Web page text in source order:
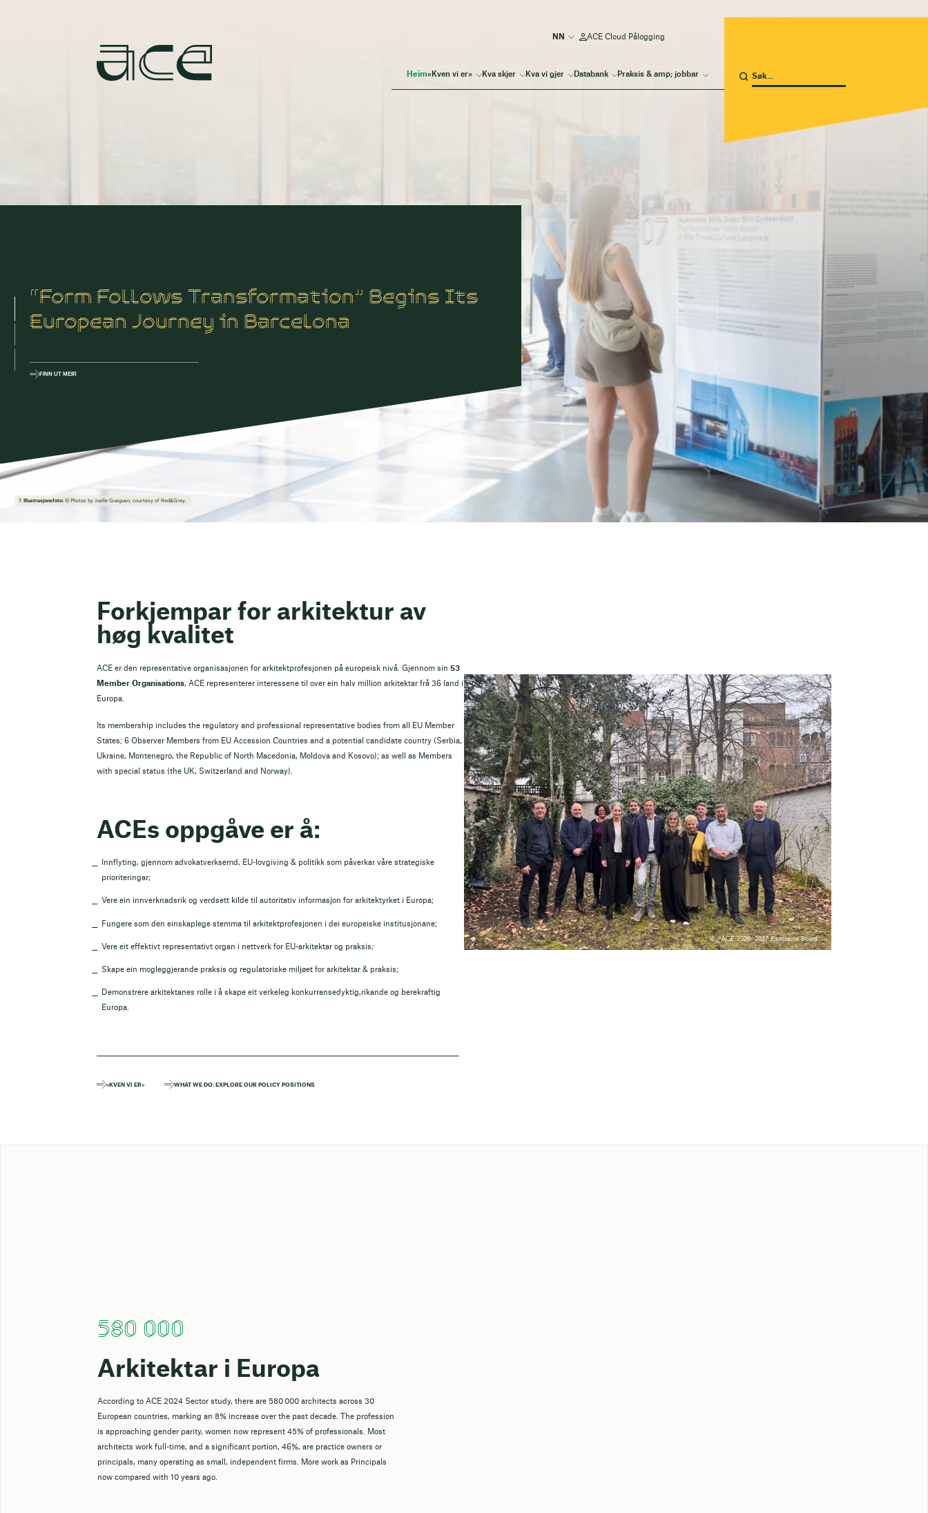
Heim«Kven vi er» Kva skjer Kva vi gjer Databank Praksis & amp; jobbar
ACE Cloud Pålogging
Illustrasjonsfoto:© Photos by Joelle Gueguen, courtesy of Red&Grey.
“Form Follows Transformation” Begins Its
European Journey in Barcelona
FINN UT MEIR
Forkjempar for arkitektur av
høg kvalitet
ACE er den representative organisasjonen for arkitektprofesjonen på europeisk nivå. Gjennom sin 53
Member Organisations, ACE representerer interessene til over ein halv million arkitektar frå 36 land i
Europa.
Its membership includes the regulatory and professional representative bodies from all EU Member
States; 6 Observer Members from EU Accession Countries and a potential candidate country (Serbia,
Ukraine, Montenegro, the Republic of North Macedonia, Moldova and Kosovo); as well as Members
with special status (the UK, Switzerland and Norway).
ACEs oppgåve er å:
Innflyting, gjennom advokatverksemd, EU-lovgiving & politikk som påverkar våre strategiske
prioriteringar;
Vere ein innverknadsrik og verdsett kilde til autoritativ informasjon for arkitektyrket i Europa;
Fungere som den einskaplege stemma til arkitektprofesjonen i dei europeiske institusjonane;
Vere eit effektivt representativt organ i nettverk for EU-arkitektar og praksis;
Skape ein mogleggjerande praksis og regulatoriske miljøet for arkitektar & praksis;
Demonstrere arkitektanes rolle i å skape eit verkeleg konkurransedyktig,rikande og berekraftig
Europa.
ACE 2026- 2027 Executive Board
«KVEN VI ER» WHAT WE DO: EXPLORE OUR POLICY POSITIONS
580 000
Arkitektar i Europa
According to ACE 2024 Sector study, there are 580 000 architects across 30
European countries, marking an 8% increase over the past decade. The profession
is approaching gender parity, women now represent 45% of professionals. Most
architects work full-time, and a significant portion, 46%, are practice owners or
principals, many operating as small, independent firms. More work as Principals
now compared with 10 years ago.